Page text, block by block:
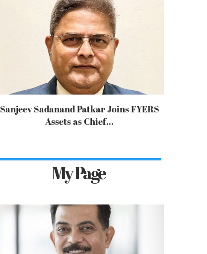
Sanjeev Sadanand Patkar Joins FYERS
Assets as Chief...
My Page